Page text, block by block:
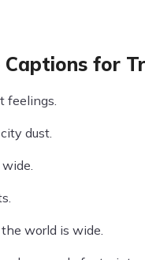
for
feelings.
dust.
world is wide.